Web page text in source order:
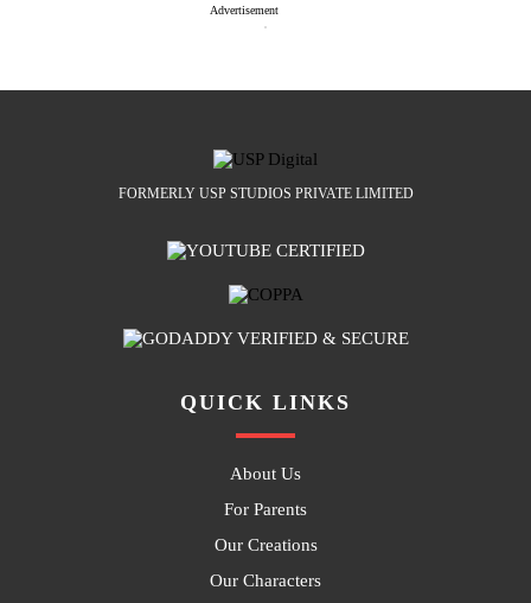
Advertisement
FORMERLY USP STUDIOS PRIVATE LIMITED
QUICK LINKS
About Us
For Parents
Our Creations
Our Characters